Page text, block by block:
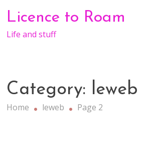
content
Licence to Roam
Life and stuff
Category: leweb
Home leweb Page 2